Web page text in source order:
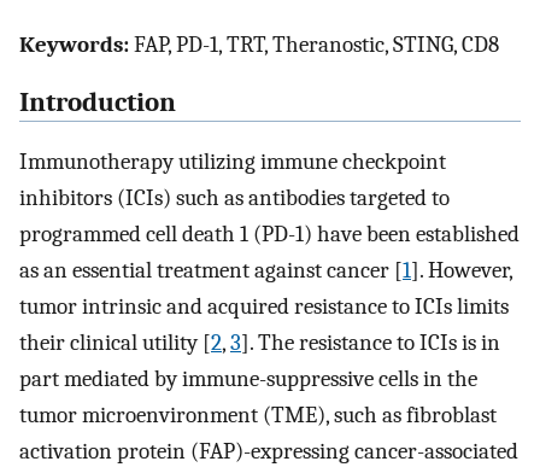
Keywords:FAP, PD-1, TRT, Theranostic, STING, CD8
Introduction
Immunotherapy utilizing immune checkpoint
inhibitors (ICIs) such as antibodies targeted to
programmed cell death 1 (PD-1) have been established
as an essential treatment against cancer [1]. However,
tumor intrinsic and acquired resistance to ICIs limits
their clinical utility [2,3]. The resistance to ICIs is in
part mediated by immune-suppressive cells in the
tumor microenvironment (TME), such as fibroblast
activation protein (FAP)-expressing cancer-associated